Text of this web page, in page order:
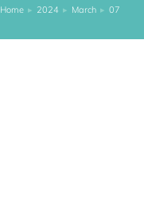
Home 2024 March 07